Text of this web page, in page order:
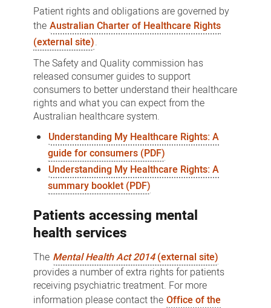
Patient rights and obligations are governed by
the Australian Charter of Healthcare Rights
(external site).
The Safety and Quality commission has
released consumer guides to support
consumers to better understand their healthcare
rights and what you can expect from the
Australian healthcare system.
Understanding My Healthcare Rights: A
guide for consumers (PDF)
Understanding My Healthcare Rights: A
summary booklet (PDF)
Patients accessing mental
health services
The Mental Health Act 2014(external site)
provides a number of extra rights for patients
receiving psychiatric treatment. For more
information please contact the Office of the